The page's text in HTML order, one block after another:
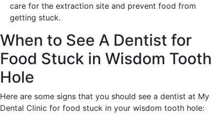
care for the extraction site and prevent food from
getting stuck.
When to See A Dentist for
Food Stuck in Wisdom Tooth
Hole
Here are some signs that you should see a dentist at My
Dental Clinic for food stuck in your wisdom tooth hole: